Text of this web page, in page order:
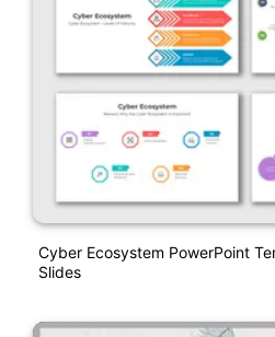
Cyber Ecosystem PowerPoint
Slides